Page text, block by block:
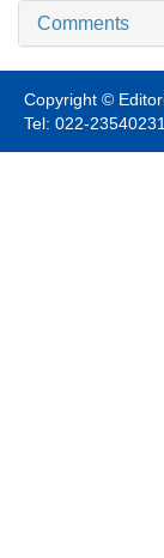
Comments
Copyright ©
Tel: 022-